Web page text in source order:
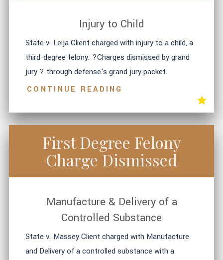
Injury to Child
State v. Leija Client charged with injury to a child, a
third-degree felony. ?Charges dismissed by grand
jury ? through defense's grand jury packet.
CONTINUE READING
First Degree Felony
Charge Dismissed
Manufacture & Delivery of a
Controlled Substance
State v. Massey Client charged with Manufacture
and Delivery of a controlled substance with a